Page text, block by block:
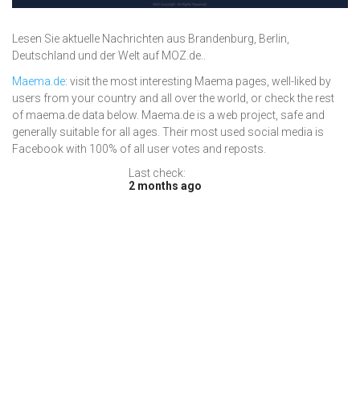
Lesen Sie aktuelle Nachrichten aus Brandenburg, Berlin,
Deutschland und der Welt auf MOZ.de..
Maema.de: visit the most interesting Maema pages, well-liked by
users from your country and all over the world, or check the rest
of maema.de data below. Maema.de is a web project, safe and
generally suitable for all ages. Their most used social media is
Facebook with 100% of all user votes and reposts.
Last check:
2 months ago